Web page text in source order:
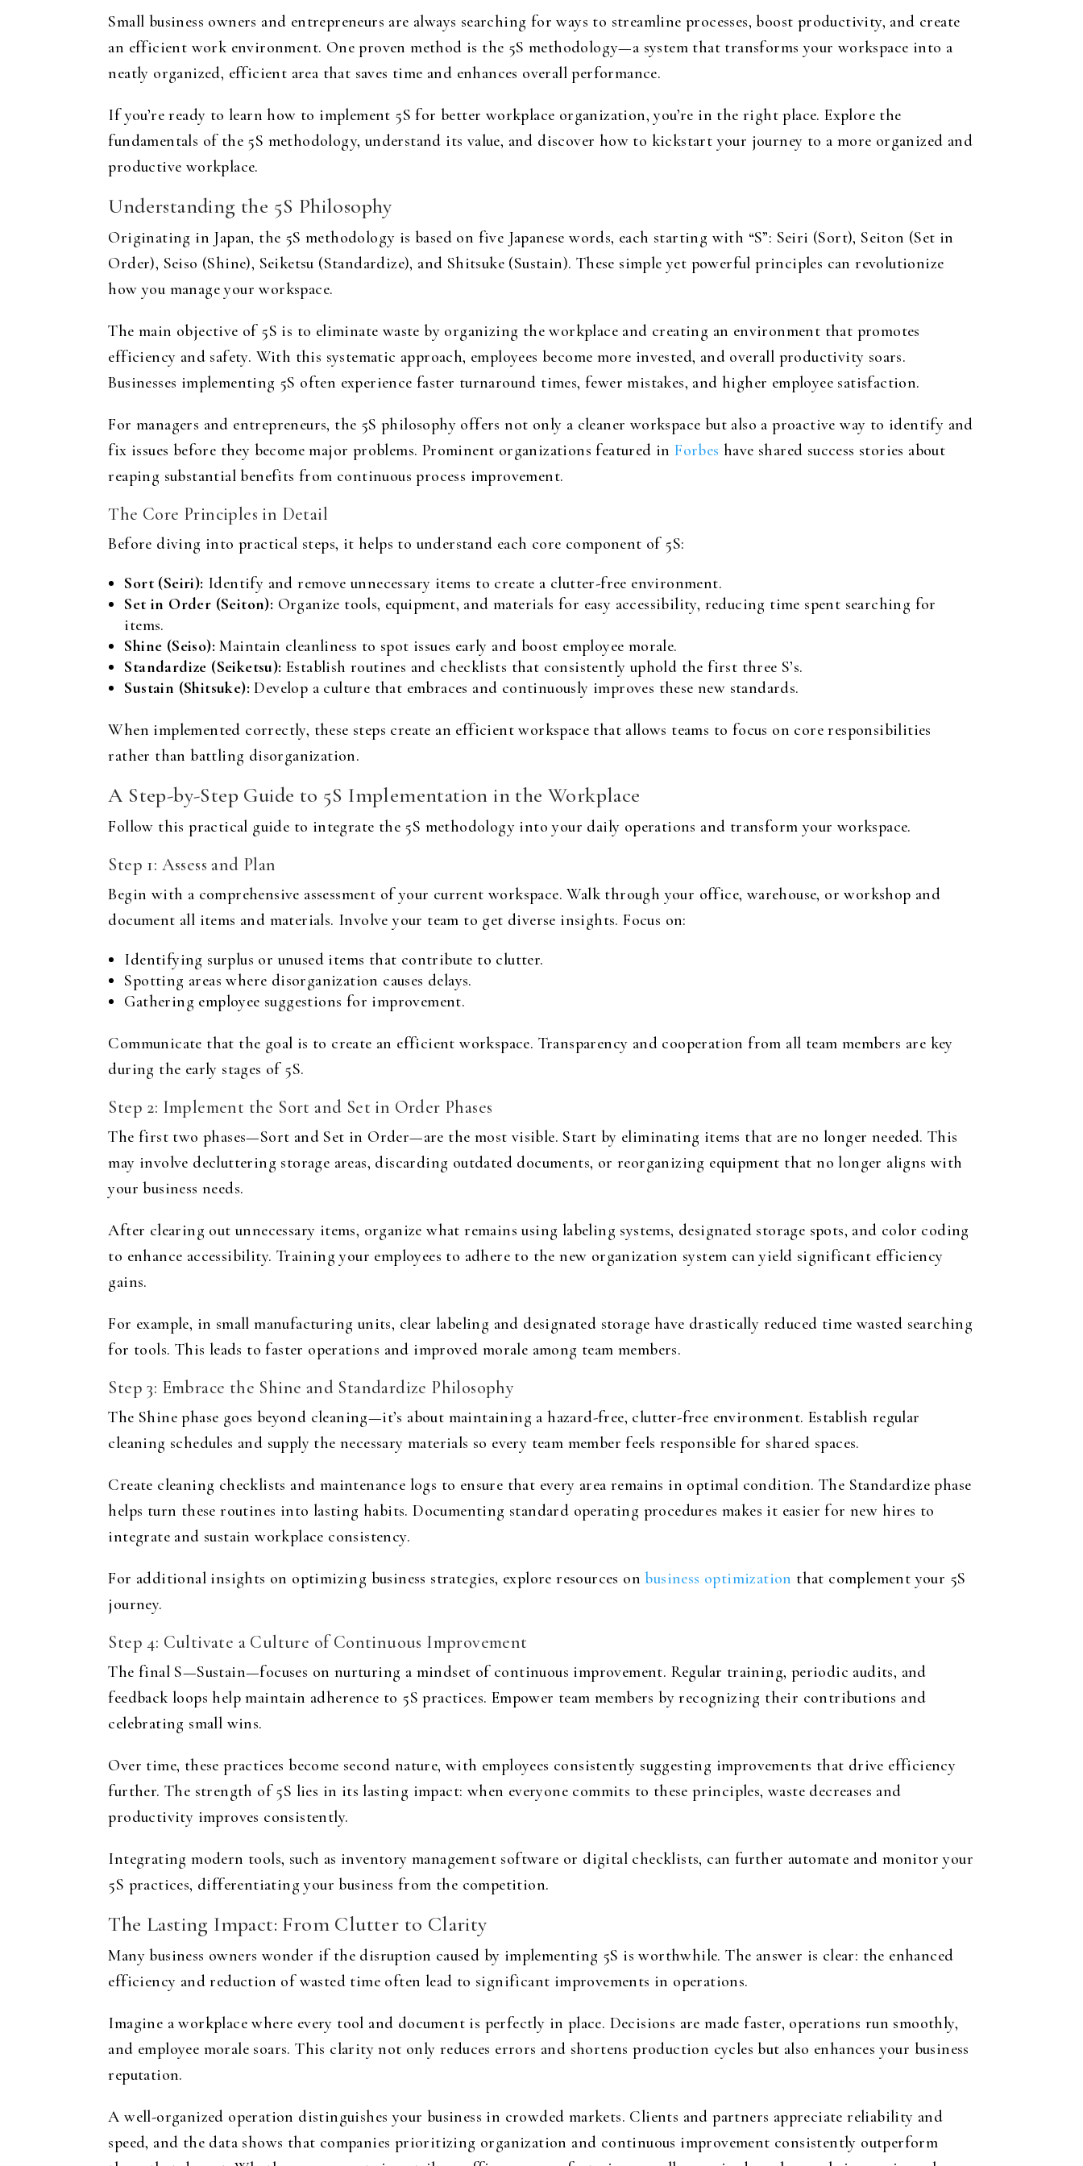
Small business owners and entrepreneurs are always searching for ways to streamline processes, boost productivity, and create
an efficient work environment. One proven method is the 5S methodology—a system that transforms your workspace into a
neatly organized, efficient area that saves time and enhances overall performance.
If you’re ready to learn how to implement 5S for better workplace organization, you’re in the right place. Explore the
fundamentals of the 5S methodology, understand its value, and discover how to kickstart your journey to a more organized and
productive workplace.
Understanding the 5S Philosophy
Originating in Japan, the 5S methodology is based on five Japanese words, each starting with “S”: Seiri (Sort), Seiton (Set in
Order), Seiso (Shine), Seiketsu (Standardize), and Shitsuke (Sustain). These simple yet powerful principles can revolutionize
how you manage your workspace.
The main objective of 5S is to eliminate waste by organizing the workplace and creating an environment that promotes
efficiency and safety. With this systematic approach, employees become more invested, and overall productivity soars.
Businesses implementing 5S often experience faster turnaround times, fewer mistakes, and higher employee satisfaction.
For managers and entrepreneurs, the 5S philosophy offers not only a cleaner workspace but also a proactive way to identify and
fix issues before they become major problems. Prominent organizations featured inForbes have shared success stories about
reaping substantial benefits from continuous process improvement.
The Core Principles in Detail
Before diving into practical steps, it helps to understand each core component of 5S:
Sort (Seiri): Identify and remove unnecessary items to create a clutter-free environment.
Set in Order (Seiton): Organize tools, equipment, and materials for easy accessibility, reducing time spent searching for
items.
Shine (Seiso): Maintain cleanliness to spot issues early and boost employee morale.
Standardize (Seiketsu): Establish routines and checklists that consistently uphold the first three S’s.
Sustain (Shitsuke): Develop a culture that embraces and continuously improves these new standards.
When implemented correctly, these steps create an efficient workspace that allows teams to focus on core responsibilities
rather than battling disorganization.
A Step-by-Step Guide to 5S Implementation in the Workplace
Follow this practical guide to integrate the 5S methodology into your daily operations and transform your workspace.
Step 1: Assess and Plan
Begin with a comprehensive assessment of your current workspace. Walk through your office, warehouse, or workshop and
document all items and materials. Involve your team to get diverse insights. Focus on:
Identifying surplus or unused items that contribute to clutter.
Spotting areas where disorganization causes delays.
Gathering employee suggestions for improvement.
Communicate that the goal is to create an efficient workspace. Transparency and cooperation from all team members are key
during the early stages of 5S.
Step 2: Implement the Sort and Set in Order Phases
The first two phases—Sort and Set in Order—are the most visible. Start by eliminating items that are no longer needed. This
may involve decluttering storage areas, discarding outdated documents, or reorganizing equipment that no longer aligns with
your business needs.
After clearing out unnecessary items, organize what remains using labeling systems, designated storage spots, and color coding
to enhance accessibility. Training your employees to adhere to the new organization system can yield significant efficiency
gains.
For example, in small manufacturing units, clear labeling and designated storage have drastically reduced time wasted searching
for tools. This leads to faster operations and improved morale among team members.
Step 3: Embrace the Shine and Standardize Philosophy
The Shine phase goes beyond cleaning—it’s about maintaining a hazard-free, clutter-free environment. Establish regular
cleaning schedules and supply the necessary materials so every team member feels responsible for shared spaces.
Create cleaning checklists and maintenance logs to ensure that every area remains in optimal condition. The Standardize phase
helps turn these routines into lasting habits. Documenting standard operating procedures makes it easier for new hires to
integrate and sustain workplace consistency.
For additional insights on optimizing business strategies, explore resources onbusiness optimization that complement your 5S
journey.
Step 4: Cultivate a Culture of Continuous Improvement
The final S—Sustain—focuses on nurturing a mindset of continuous improvement. Regular training, periodic audits, and
feedback loops help maintain adherence to 5S practices. Empower team members by recognizing their contributions and
celebrating small wins.
Over time, these practices become second nature, with employees consistently suggesting improvements that drive efficiency
further. The strength of 5S lies in its lasting impact: when everyone commits to these principles, waste decreases and
productivity improves consistently.
Integrating modern tools, such as inventory management software or digital checklists, can further automate and monitor your
5S practices, differentiating your business from the competition.
The Lasting Impact: From Clutter to Clarity
Many business owners wonder if the disruption caused by implementing 5S is worthwhile. The answer is clear: the enhanced
efficiency and reduction of wasted time often lead to significant improvements in operations.
Imagine a workplace where every tool and document is perfectly in place. Decisions are made faster, operations run smoothly,
and employee morale soars. This clarity not only reduces errors and shortens production cycles but also enhances your business
reputation.
A well-organized operation distinguishes your business in crowded markets. Clients and partners appreciate reliability and
speed, and the data shows that companies prioritizing organization and continuous improvement consistently outperform